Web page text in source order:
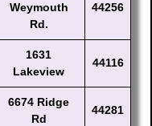
Weymouth
Rd.
44256
1631
Lakeview
44116
6674 Ridge
Rd
44281